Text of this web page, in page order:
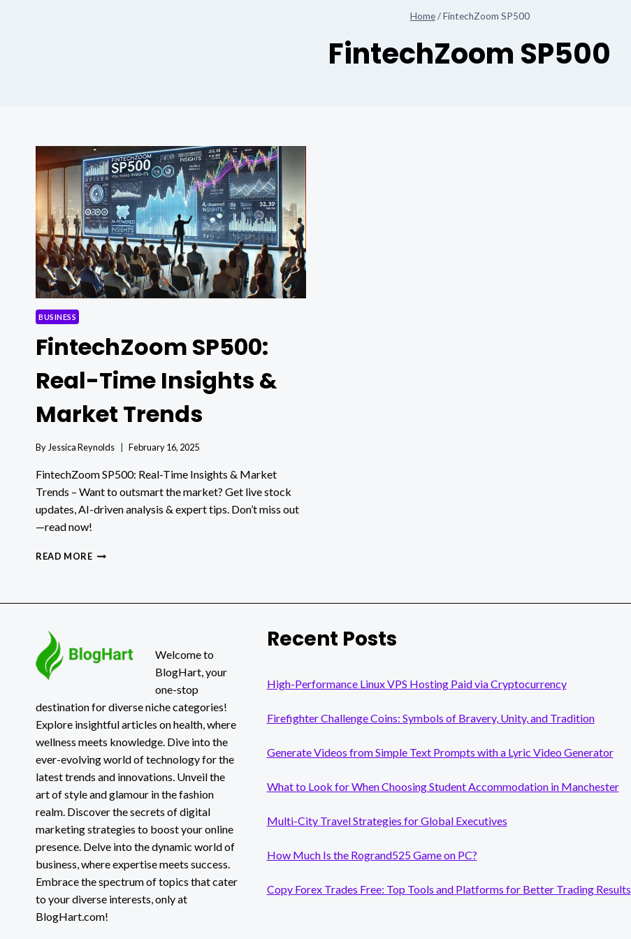
Home / FintechZoom SP500
FintechZoom SP500
BUSINESS
FintechZoom SP500:
Real-Time Insights &
Market Trends
ByJessica Reynolds February 16, 2025
FintechZoom SP500: Real-Time Insights & Market
Trends – Want to outsmart the market? Get live stock
updates, AI-driven analysis & expert tips. Don’t miss out
—read now!
READ MOREFINTECHZOOM
TRENDS
Welcome to
BlogHart, your
one-stop
destination for diverse niche categories!
Explore insightful articles on health, where
wellness meets knowledge. Dive into the
ever-evolving world of technology for the
latest trends and innovations. Unveil the
art of style and glamour in the fashion
realm. Discover the secrets of digital
marketing strategies to boost your online
presence. Delve into the dynamic world of
business, where expertise meets success.
Embrace the spectrum of topics that cater
to your diverse interests, only at
BlogHart.com!
Recent Posts
High-Performance Linux VPS Hosting Paid via Cryptocurrency
Firefighter Challenge Coins: Symbols of Bravery, Unity, and Tradition
Generate Videos from Simple Text Prompts with a Lyric Video Generator
What to Look for When Choosing Student Accommodation in Manchester
Multi-City Travel Strategies for Global Executives
How Much Is the Rogrand525 Game on PC?
Copy Forex Trades Free: Top Tools and Platforms for Better Trading Results